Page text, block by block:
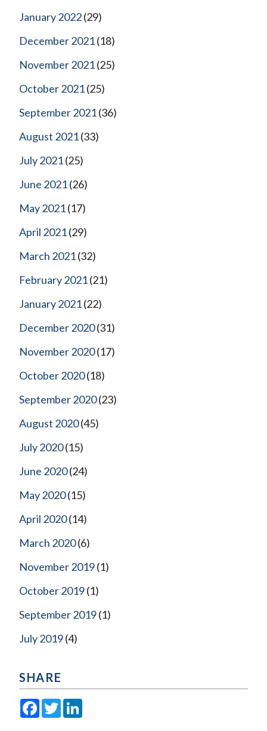
January 2022(29)
December 2021(18)
November 2021(25)
October 2021(25)
September 2021(36)
August 2021(33)
July 2021(25)
June 2021(26)
May 2021(17)
April 2021(29)
March 2021(32)
February 2021(21)
January 2021(22)
December 2020(31)
November 2020(17)
October 2020(18)
September 2020(23)
August 2020(45)
July 2020(15)
June 2020(24)
May 2020(15)
April 2020(14)
March 2020(6)
November 2019(1)
October 2019(1)
September 2019(1)
July 2019(4)
SHARE
Facebook
Twitter